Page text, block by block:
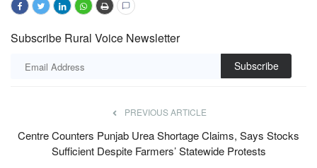
Subscribe Rural Voice Newsletter
Subscribe
PREVIOUS ARTICLE
Centre Counters Punjab Urea Shortage Claims, Says Stocks
Sufficient Despite Farmers’ Statewide Protests